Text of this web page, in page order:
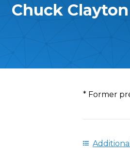
Chuck Clayton
* Former